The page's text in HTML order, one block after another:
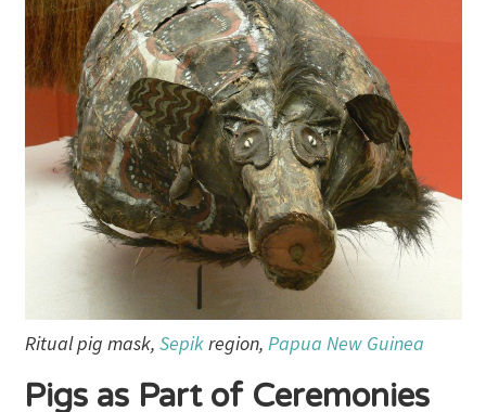
Ritual pig mask, Sepikregion, Papua New Guinea
Pigs as Part of Ceremonies